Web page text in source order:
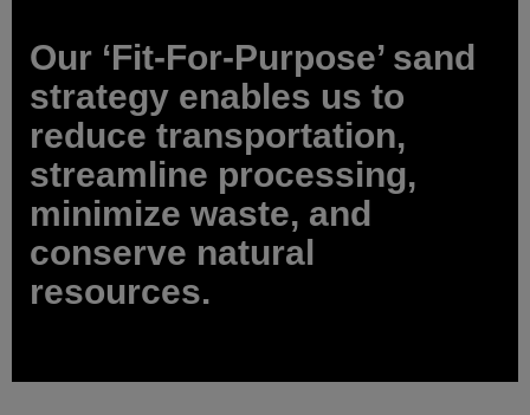
Our ‘Fit-For-Purpose’ sand
strategy enables us to
reduce transportation,
streamline processing,
minimize waste, and
conserve natural
resources.